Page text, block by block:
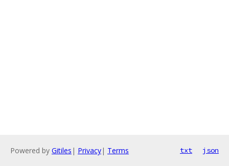
Powered by Gitiles | Privacy| Terms txt json